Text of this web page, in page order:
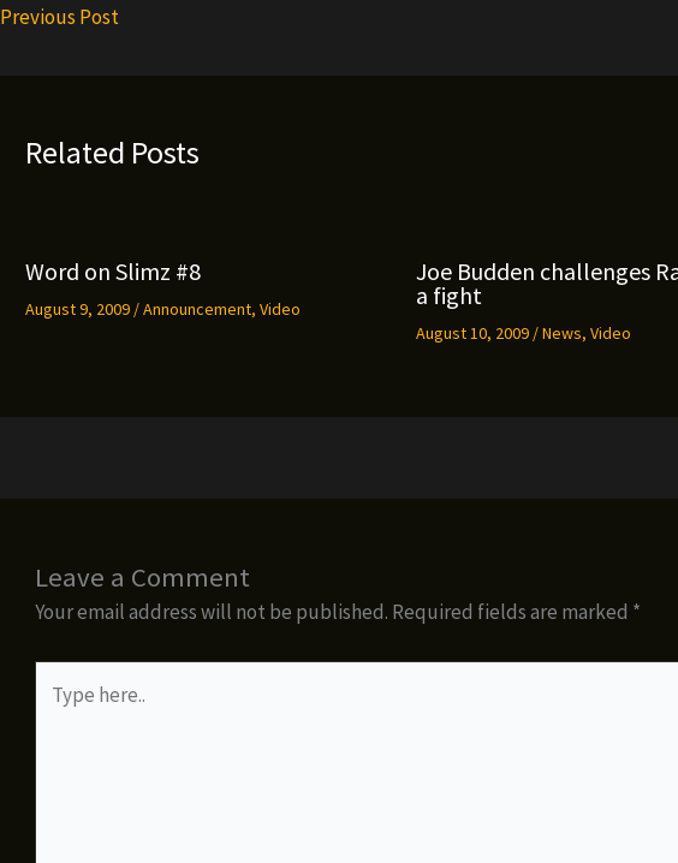
Previous Post
Related Posts
Word on Slimz #8
August 9, 2009 /Announcement, Video
Joe Budden challenges
a fight
August 10, 2009 /News, Video
Leave a Comment
Your email address will not be published. Required fields are marked *
here..